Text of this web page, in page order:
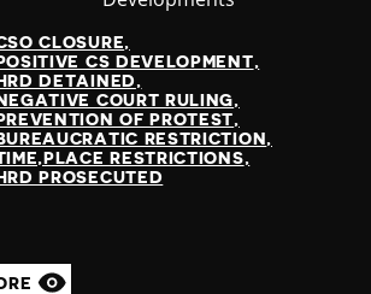
CLOSURE
POSITIVE CS DEVELOPMENT
HRD DETAINED
NEGATIVE COURT RULING
PREVENTION OF PROTEST
BUREAUCRATIC RESTRICTION
RESTRICTIONS
HRD PROSECUTED